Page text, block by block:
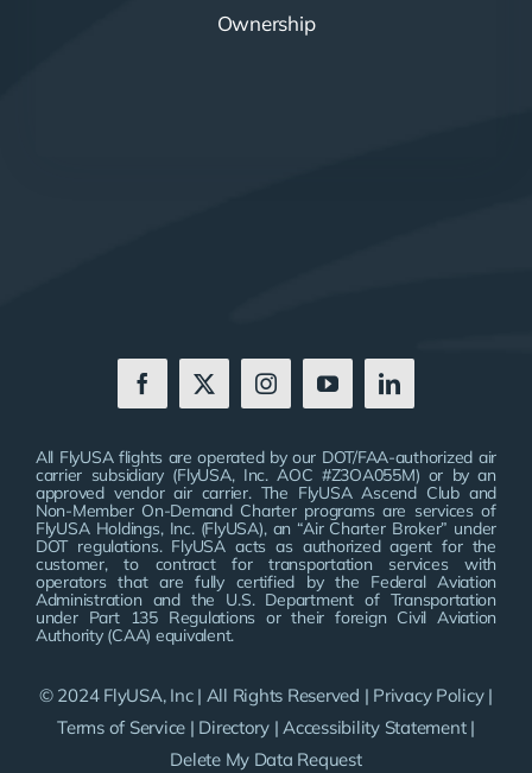
Ownership
All FlyUSA flights are operated by our DOT/FAA-authorized air
carrier subsidiary (FlyUSA, Inc. AOC #Z3OA055M) or by an
approved vendor air carrier. The FlyUSA Ascend Club and
Non-Member On-Demand Charter programs are services of
FlyUSA Holdings, Inc. (FlyUSA), an “Air Charter Broker” under
DOT regulations. FlyUSA acts as authorized agent for the
customer, to contract for transportation services with
operators that are fully certified by the Federal Aviation
Administration and the U.S. Department of Transportation
under Part 135 Regulations or their foreign Civil Aviation
Authority (CAA) equivalent.
© 2024 FlyUSA, Inc | All Rights Reserved | Privacy Policy|
Terms of Service | Directory |Accessibility Statement|
Delete My Data Request